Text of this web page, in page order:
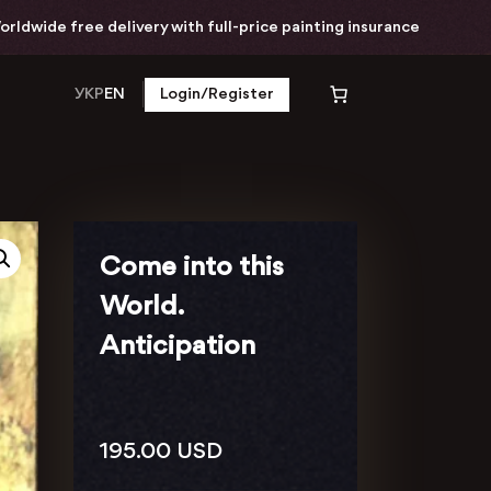
delivery with full-price painting insurance
УКРEN Login/Register
Come into this
World.
Anticipation
195.00 USD